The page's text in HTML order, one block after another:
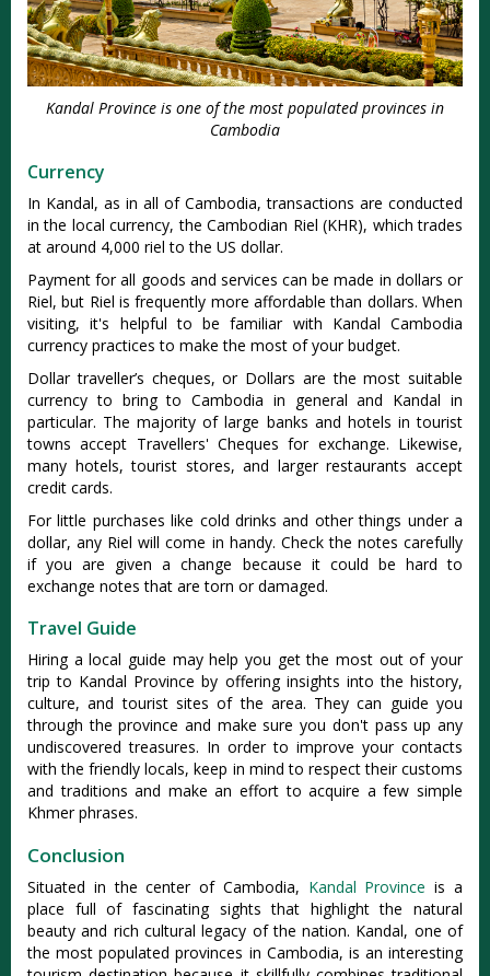
Kandal Province is one of the most populated provinces in
Cambodia
Currency
In Kandal, as in all of Cambodia, transactions are conducted
in the local currency, the Cambodian Riel (KHR), which trades
at around 4,000 riel to the US dollar.
Payment for all goods and services can be made in dollars or
Riel, but Riel is frequently more affordable than dollars. When
visiting, it's helpful to be familiar with Kandal Cambodia
currency practices to make the most of your budget.
Dollar traveller’s cheques, or Dollars are the most suitable
currency to bring to Cambodia in general and Kandal in
particular. The majority of large banks and hotels in tourist
towns accept Travellers' Cheques for exchange. Likewise,
many hotels, tourist stores, and larger restaurants accept
credit cards.
For little purchases like cold drinks and other things under a
dollar, any Riel will come in handy. Check the notes carefully
if you are given a change because it could be hard to
exchange notes that are torn or damaged.
Travel Guide
Hiring a local guide may help you get the most out of your
trip to Kandal Province by offering insights into the history,
culture, and tourist sites of the area. They can guide you
through the province and make sure you don't pass up any
undiscovered treasures. In order to improve your contacts
with the friendly locals, keep in mind to respect their customs
and traditions and make an effort to acquire a few simple
Khmer phrases.
Conclusion
Situated in the center of Cambodia, Kandal Province is a
place full of fascinating sights that highlight the natural
beauty and rich cultural legacy of the nation. Kandal, one of
the most populated provinces in Cambodia, is an interesting